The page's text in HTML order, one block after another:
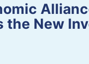
the New